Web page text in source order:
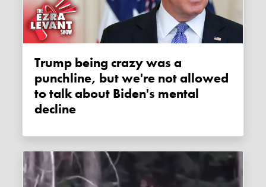
Trump being crazy was a
punchline, but we're not allowed
to talk about Biden's mental
decline